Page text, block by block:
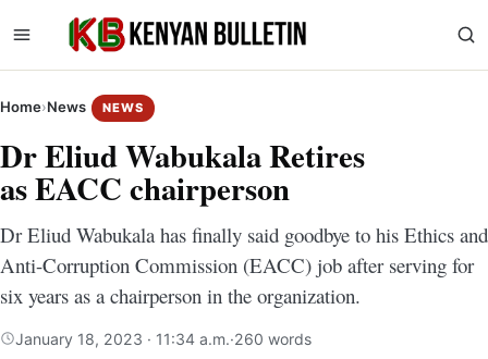
Home›News NEWS
Dr Eliud Wabukala Retires
as EACC chairperson
Dr Eliud Wabukala has finally said goodbye to his Ethics and
Anti-Corruption Commission (EACC) job after serving for
six years as a chairperson in the organization.
January 18, 2023 · 11:34 a.m.·260 words